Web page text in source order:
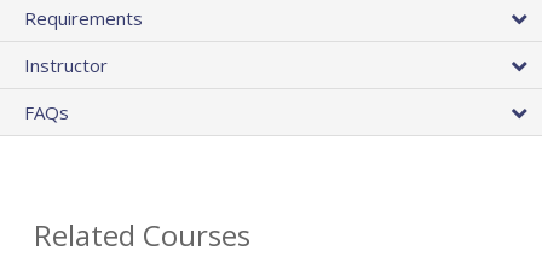
Requirements
Instructor
FAQs
Related Courses